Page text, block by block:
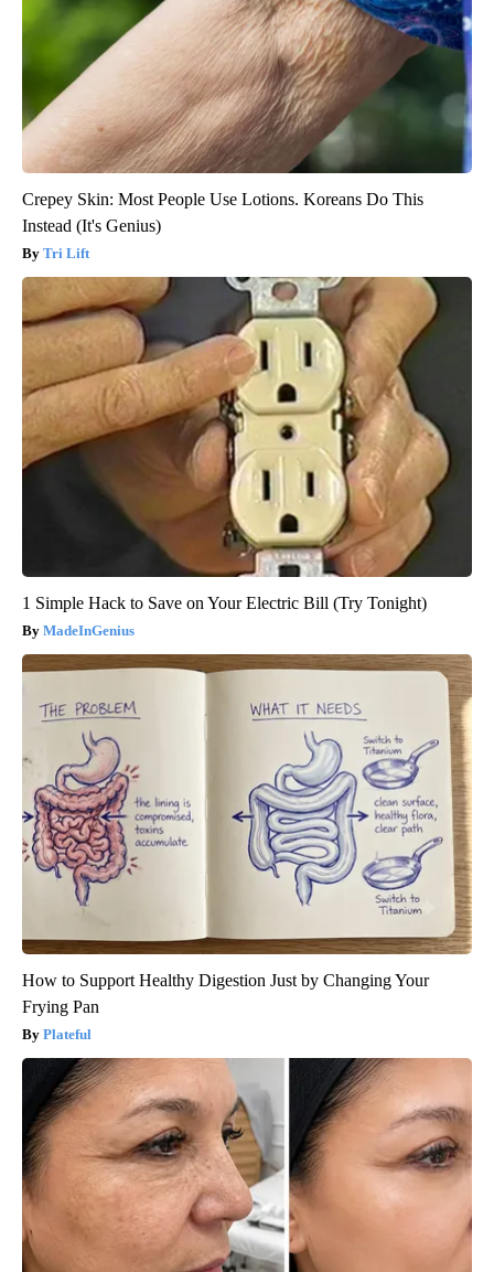
Crepey Skin: Most People Use Lotions. Koreans Do This
Instead (It's Genius)
Tri Lift
1 Simple Hack to Save on Your Electric Bill (Try Tonight)
MadeInGenius
How to Support Healthy Digestion Just by Changing Your
Frying Pan
Plateful